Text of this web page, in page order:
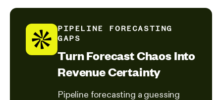
PIPELINE FORECASTING
GAPS
Turn Forecast Chaos Into
Revenue Certainty
Pipeline forecasting a guessing